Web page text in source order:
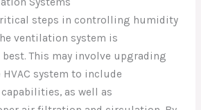
steps in controlling humidity
ventilation system is
This may involve upgrading
system to include
as well as